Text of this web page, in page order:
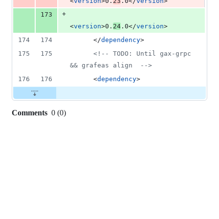
173
+
<version>0. 24 .0</version>
174
174
      </
dependency>
175
175 <!--
TODO: Until gax-grpc
&& grafeas align
-->
176
176
      <
dependency>
Comments 0 (0)